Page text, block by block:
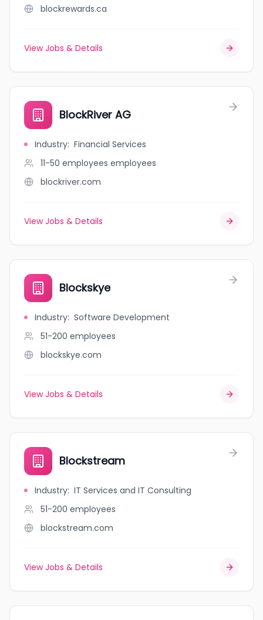
blockrewards.ca
View Jobs & Details
BlockRiver AG
Industry: Financial Services
11-50 employees employees
blockriver.com
View Jobs & Details
Blockskye
Industry: Software Development
51-200 employees
blockskye.com
View Jobs & Details
Blockstream
Industry: IT Services and IT Consulting
51-200 employees
blockstream.com
View Jobs & Details